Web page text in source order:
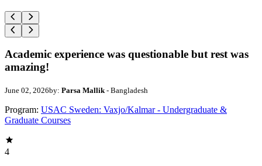
Academic experience was questionable but rest was
amazing!
June 02, 2026by: Parsa Mallik- Bangladesh
Program: USAC Sweden: Vaxjo/Kalmar - Undergraduate &
Graduate Courses
4